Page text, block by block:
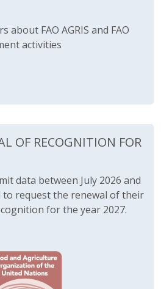
about FAO AGRIS and FAO
activities
OF RECOGNITION FOR
data between July 2026 and
to request the renewal of their
for the year 2027.